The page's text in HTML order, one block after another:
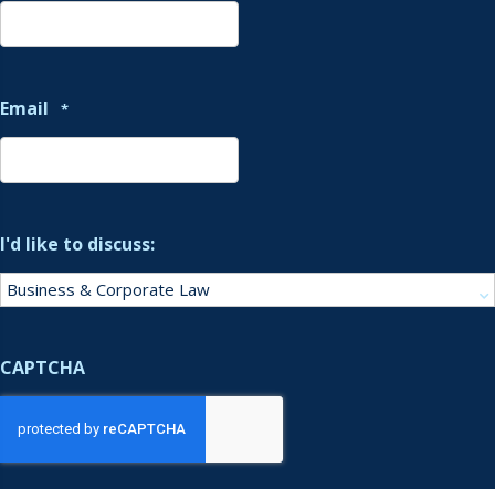
Email *
I'd like to discuss:
CAPTCHA